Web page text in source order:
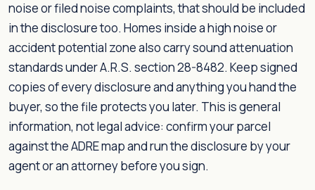
noise or filed noise complaints, that should be included
in the disclosure too. Homes inside a high noise or
accident potential zone also carry sound attenuation
standards under A.R.S. section 28-8482. Keep signed
copies of every disclosure and anything you hand the
buyer, so the file protects you later. This is general
information, not legal advice: confirm your parcel
against the ADRE map and run the disclosure by your
agent or an attorney before you sign.